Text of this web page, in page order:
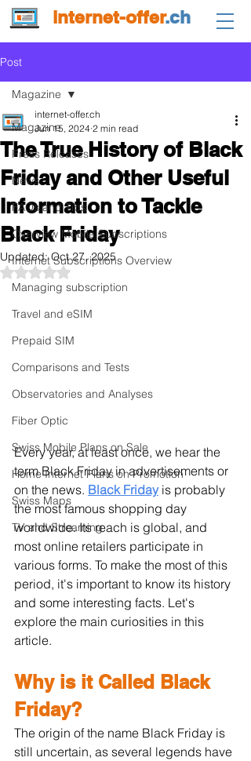
internet-offer.ch
Post
Magazine
Press Releases
News
FAQs and Tips
Overview Mobile Subscriptions
Internet Subscriptions Overview
Managing subscription
Travel and eSIM
Prepaid SIM
Comparisons and Tests
Observatories and Analyses
Fiber Optic
Swiss Mobile Plans on Sale
Home Internet Plans on Promotion
Swiss Maps
TV and Streaming
Magazine
The True History of Black
Friday and Other Useful
Information to Tackle
Black Friday
internet-offer.ch
Jun 15, 2024 2 min read
Updated:Oct 27, 2025
Rated NaN out of 5 stars.
Every year, at least once, we hear the
term Black Friday in advertisements or
on the news. Black Friday is probably
the most famous shopping day
worldwide. Its reach is global, and
most online retailers participate in
various forms. To make the most of this
period, it's important to know its history
and some interesting facts. Let's
explore the main curiosities in this
article.
Why is it Called Black
Friday?
The origin of the name Black Friday is
still uncertain, as several legends have